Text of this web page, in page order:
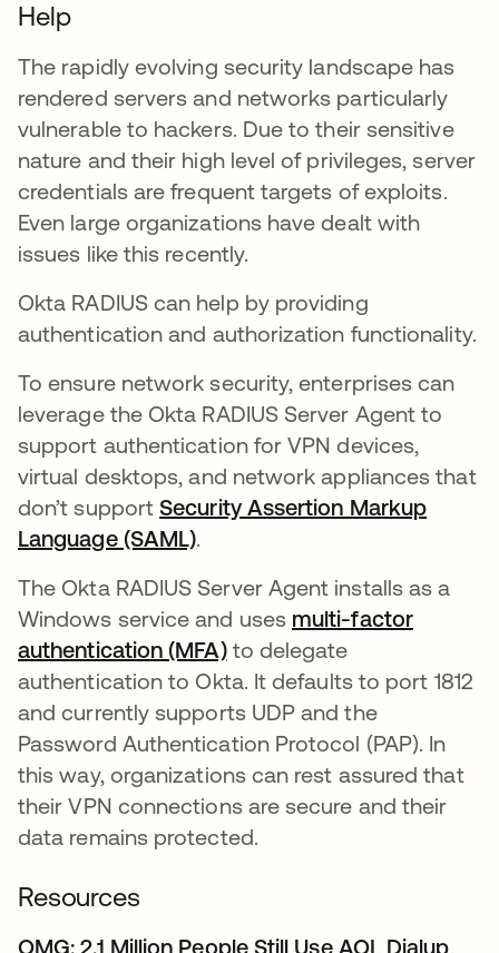
Help
The rapidly evolving security landscape has
rendered servers and networks particularly
vulnerable to hackers. Due to their sensitive
nature and their high level of privileges, server
credentials are frequent targets of exploits.
Even large organizations have dealt with
issues like this recently.
Okta RADIUS can help by providing
authentication and authorization functionality.
To ensure network security, enterprises can
leverage the Okta RADIUS Server Agent to
support authentication for VPN devices,
virtual desktops, and network appliances that
don’t supportSecurity Assertion Markup
Language (SAML).
The Okta RADIUS Server Agent installs as a
Windows service and uses multi-factor
authentication (MFA)to delegate
authentication to Okta. It defaults to port 1812
and currently supports UDP and the
Password Authentication Protocol (PAP). In
this way, organizations can rest assured that
their VPN connections are secure and their
data remains protected.
Resources
OMG: 2.1 Million People Still Use AOL Dialup.